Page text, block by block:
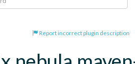
Report incorrect plugin description